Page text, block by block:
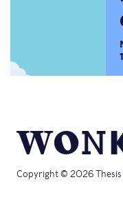
Copyright © 2026 Thesis